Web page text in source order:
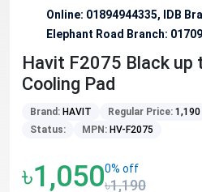
Online: 01894944335, IDB
Elephant Road Branch:
Havit F2075 Black up
Cooling Pad
Brand: HAVIT Regular Price: 1,190
Status:
MPN: HV-F2075
৳1,0500% off
৳1,190